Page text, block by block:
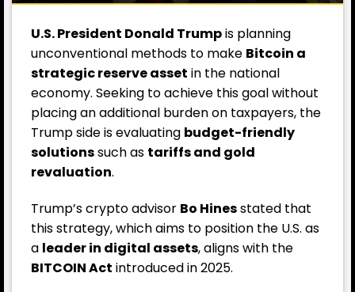
U.S. President Donald Trumpis planning
unconventional methods to make Bitcoin a
strategic reserve asset in the national
economy. Seeking to achieve this goal without
placing an additional burden on taxpayers, the
Trump side is evaluating budget-friendly
solutionssuch as tariffs and gold
revaluation.
Trump’s crypto advisor Bo Hinesstated that
this strategy, which aims to position the U.S. as
a leader in digital assets, aligns with the
BITCOIN Act introduced in 2025.